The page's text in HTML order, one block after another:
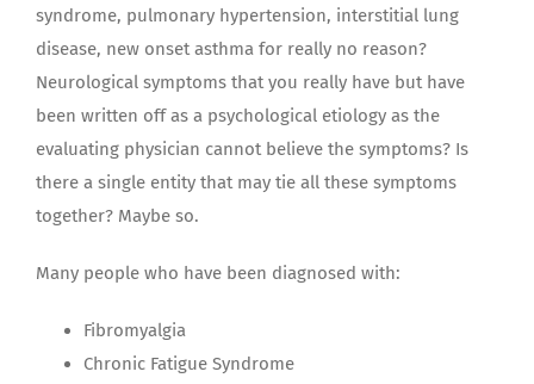
syndrome, pulmonary hypertension, interstitial lung
disease, new onset asthma for really no reason?
Neurological symptoms that you really have but have
been written off as a psychological etiology as the
evaluating physician cannot believe the symptoms? Is
there a single entity that may tie all these symptoms
together? Maybe so.
Many people who have been diagnosed with:
Fibromyalgia
Chronic Fatigue Syndrome